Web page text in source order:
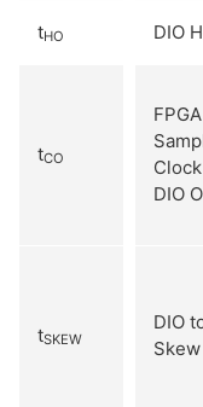
tHO DIO
tCO
FPGA
DIO
tSKEW
DIO
Skew